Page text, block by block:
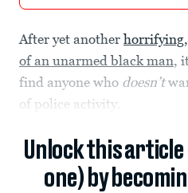
After yet another
of an unarmed black man,
find anyone who doesn’t
of police activity.
Unlock this
one) by